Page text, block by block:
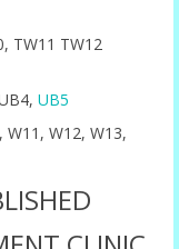
TW11 TW12
UB5
, W11, W12, W13,